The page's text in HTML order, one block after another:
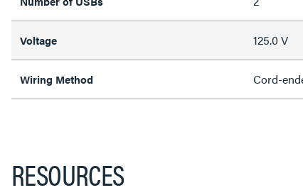
Voltage 125.0 V
Wiring Method Cord-
RESOURCES